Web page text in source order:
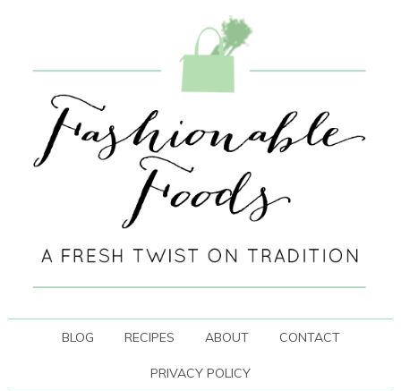
BLOG RECIPES ABOUT CONTACT
PRIVACY POLICY